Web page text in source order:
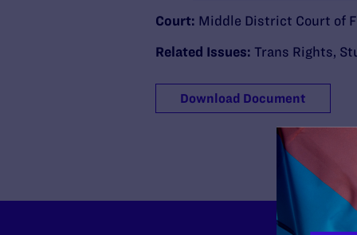
Court: Middle District Court of
Related Issues: Trans Rights,
Download Document